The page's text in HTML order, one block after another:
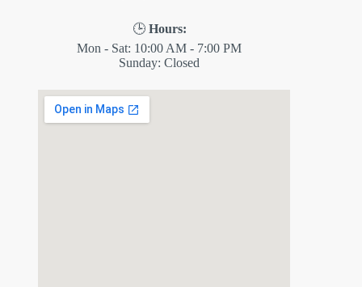
🕒 Hours:
Mon - Sat: 10:00 AM - 7:00 PM
Sunday: Closed